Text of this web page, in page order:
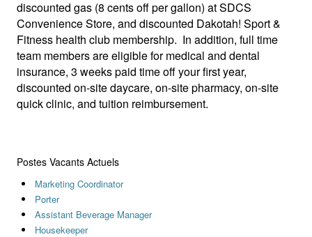
discounted gas (8 cents off per gallon) at SDCS
Convenience Store, and discounted Dakotah! Sport &
Fitness health club membership. In addition, full time
team members are eligible for medical and dental
insurance, 3 weeks paid time off your first year,
discounted on-site daycare, on-site pharmacy, on-site
quick clinic, and tuition reimbursement.
Postes Vacants Actuels
Marketing Coordinator
Porter
Assistant Beverage Manager
Housekeeper